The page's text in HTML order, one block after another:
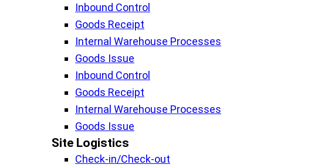
Inbound Control
Goods Receipt
Internal Warehouse Processes
Goods Issue
Inbound Control
Goods Receipt
Internal Warehouse Processes
Goods Issue
Site Logistics​
Check-in/Check-out